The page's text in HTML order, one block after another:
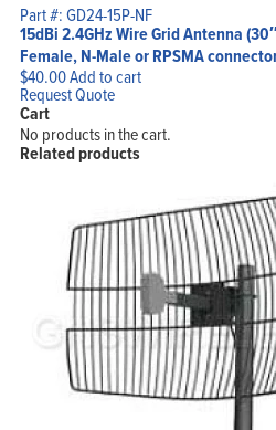
Part #: GD24-15P-NF
15dBi 2.4GHz Wire Grid Antenna
Female, N-Male or RPSMA
$40.00Add to cart
Request Quote
Cart
No products in the cart.
Related products